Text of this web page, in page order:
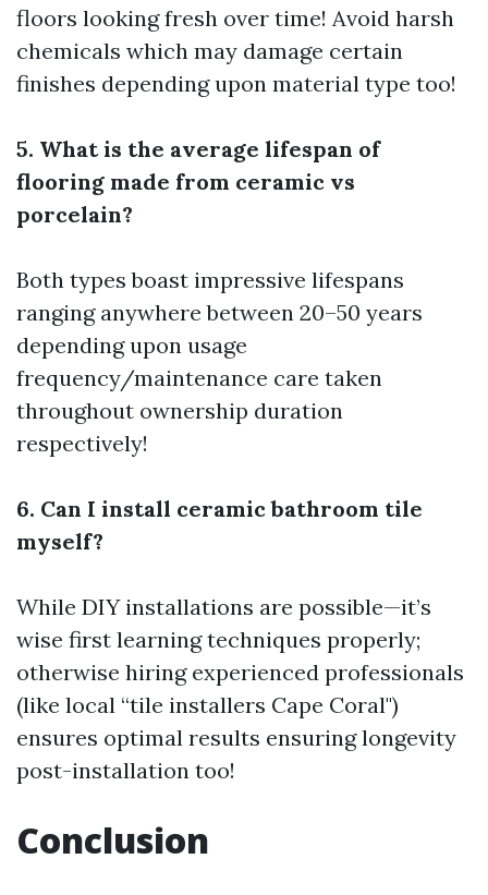
floors looking fresh over time! Avoid harsh
chemicals which may damage certain
finishes depending upon material type too!
5. What is the average lifespan of
flooring made from ceramic vs
porcelain?
Both types boast impressive lifespans
ranging anywhere between 20–50 years
depending upon usage
frequency/maintenance care taken
throughout ownership duration
respectively!
6. Can I install ceramic bathroom tile
myself?
While DIY installations are possible—it’s
wise first learning techniques properly;
otherwise hiring experienced professionals
(like local “tile installers Cape Coral")
ensures optimal results ensuring longevity
post-installation too!
Conclusion